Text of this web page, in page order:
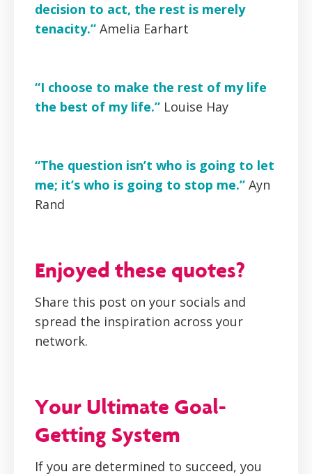
decision to act, the rest is merely
tenacity.” Amelia Earhart
“I choose to make the rest of my life
the best of my life.” Louise Hay
“The question isn’t who is going to let
me; it’s who is going to stop me.” Ayn
Rand
Enjoyed these quotes?
Share this post on your socials and
spread the inspiration across your
network.
Your Ultimate Goal-
Getting System
If you are determined to succeed, you